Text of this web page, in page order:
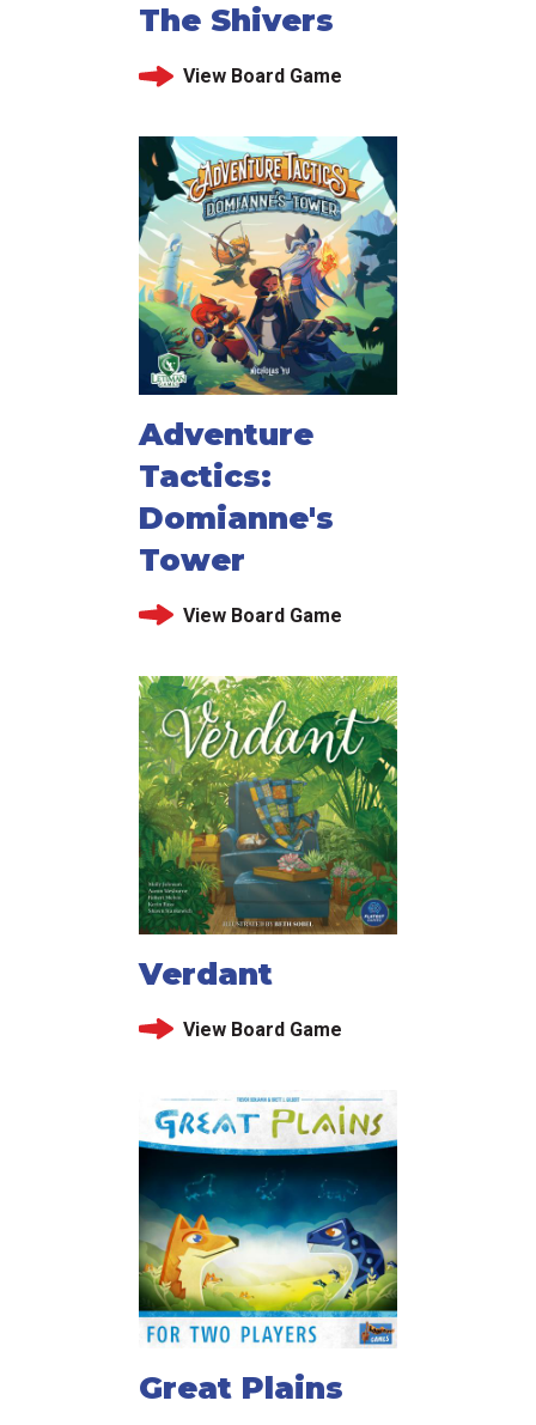
The Shivers
View Board Game
Adventure
Tactics:
Domianne's
Tower
View Board Game
Verdant
View Board Game
Great Plains